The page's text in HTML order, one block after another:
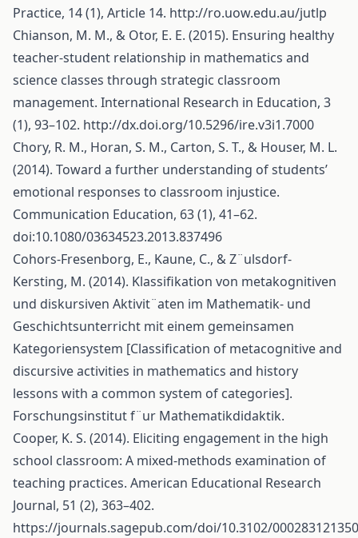
Practice, 14 (1), Article 14. http://ro.uow.edu.au/jutlp
Chianson, M. M., & Otor, E. E. (2015). Ensuring healthy
teacher-student relationship in mathematics and
science classes through strategic classroom
management. International Research in Education, 3
(1), 93–102. http://dx.doi.org/10.5296/ire.v3i1.7000
Chory, R. M., Horan, S. M., Carton, S. T., & Houser, M. L.
(2014). Toward a further understanding of students’
emotional responses to classroom injustice.
Communication Education, 63 (1), 41–62.
doi:10.1080/03634523.2013.837496
Cohors-Fresenborg, E., Kaune, C., & Z¨ulsdorf-
Kersting, M. (2014). Klassifikation von metakognitiven
und diskursiven Aktivit¨aten im Mathematik- und
Geschichtsunterricht mit einem gemeinsamen
Kategoriensystem [Classification of metacognitive and
discursive activities in mathematics and history
lessons with a common system of categories].
Forschungsinstitut f¨ur Mathematikdidaktik.
Cooper, K. S. (2014). Eliciting engagement in the high
school classroom: A mixed-methods examination of
teaching practices. American Educational Research
Journal, 51 (2), 363–402.
https://journals.sagepub.com/doi/10.3102/